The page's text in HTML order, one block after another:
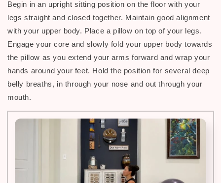
Begin in an upright sitting position on the floor with your
legs straight and closed together. Maintain good alignment
with your upper body. Place a pillow on top of your legs.
Engage your core and slowly fold your upper body towards
the pillow as you extend your arms forward and wrap your
hands around your feet. Hold the position for several deep
belly breaths, in through your nose and out through your
mouth.